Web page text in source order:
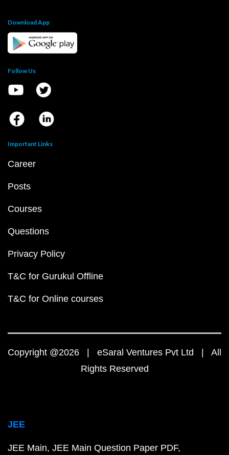
Download App
Follow Us
Important Links
Career
Posts
Courses
Questions
Privacy Policy
T&C for Gurukul Offline
T&C for Online courses
Copyright @2026 | eSaral Ventures Pvt Ltd | All
Rights Reserved
JEE
JEE Main JEE Main Question Paper PDF